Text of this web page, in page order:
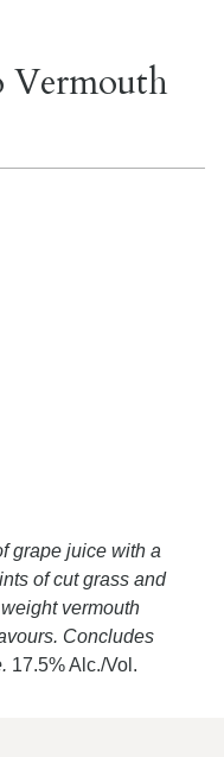
Vermouth
grape juice with a
of cut grass and
vermouth
Concludes
17.5% Alc./Vol.